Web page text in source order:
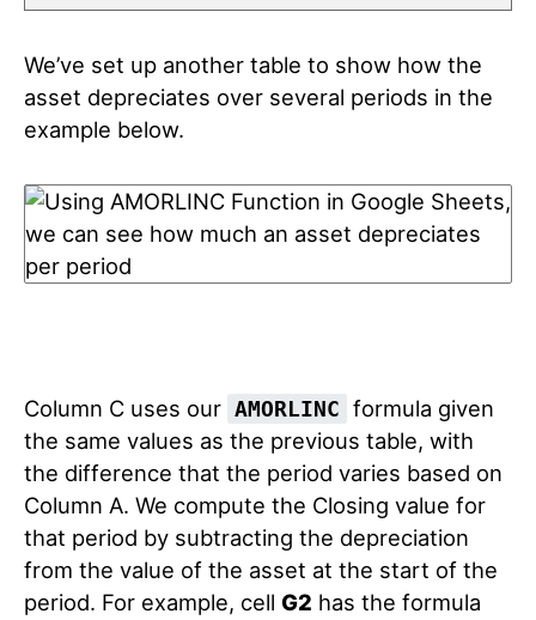
We’ve set up another table to show how the
asset depreciates over several periods in the
example below.
Column C uses our AMORLINC formula given
the same values as the previous table, with
the difference that the period varies based on
Column A. We compute the Closing value for
that period by subtracting the depreciation
from the value of the asset at the start of the
period. For example, cell G2 has the formula